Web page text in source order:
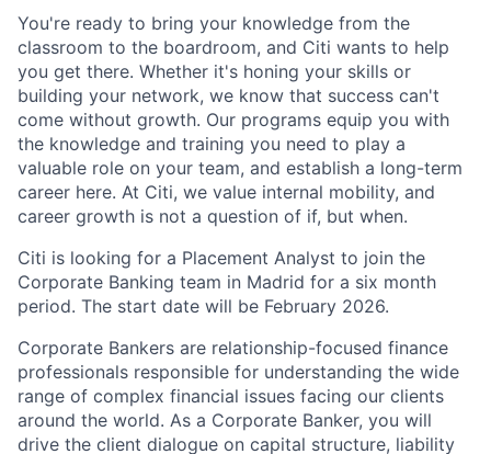
You're ready to bring your knowledge from the
classroom to the boardroom, and Citi wants to help
you get there. Whether it's honing your skills or
building your network, we know that success can't
come without growth. Our programs equip you with
the knowledge and training you need to play a
valuable role on your team, and establish a long-term
career here. At Citi, we value internal mobility, and
career growth is not a question of if, but when.
Citi is looking for a Placement Analyst to join the
Corporate Banking team in Madrid for a six month
period. The start date will be February 2026.
Corporate Bankers are relationship-focused finance
professionals responsible for understanding the wide
range of complex financial issues facing our clients
around the world. As a Corporate Banker, you will
drive the client dialogue on capital structure, liability